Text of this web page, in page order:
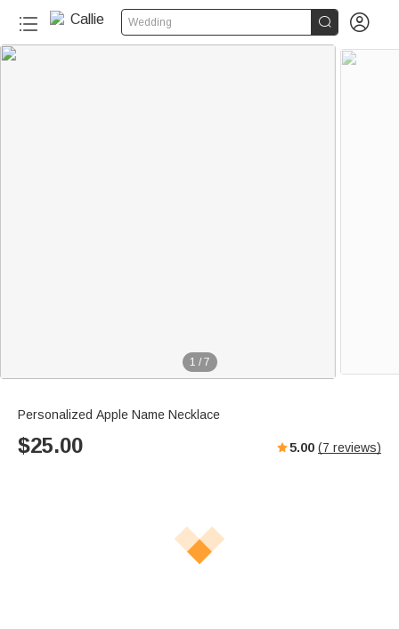
Wedding  
1 / 7
Personalized Apple Name Necklace
$25.00 5.00 (7 reviews)